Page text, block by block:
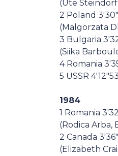
(Ute
2 Poland
(Malgorzata
3 Bulgaria
(Siika
4 Romania
5 USSR 4'12"53
1984
1 Romania
(Rodica Arba,
2 Canada
(Elizabeth